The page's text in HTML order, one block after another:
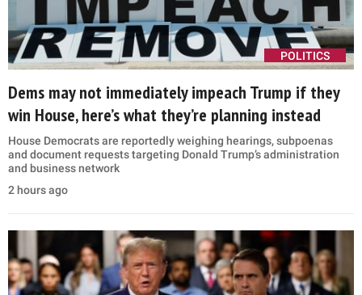
POLITICS
Dems may not immediately impeach Trump if they
win House, here’s what they’re planning instead
House Democrats are reportedly weighing hearings, subpoenas
and document requests targeting Donald Trump’s administration
and business network
2 hours ago